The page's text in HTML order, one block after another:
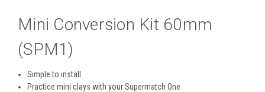
Mini Conversion Kit 60mm
(SPM1)
Simple to install
Practice mini clays with your Supermatch One